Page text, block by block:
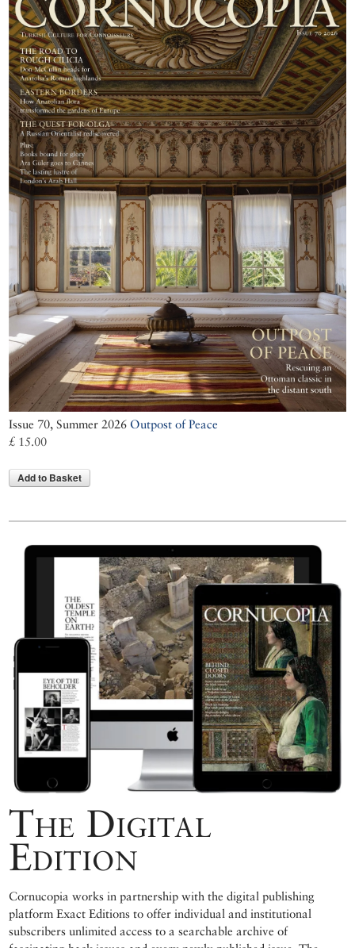
Issue 70, Summer 2026 Outpost of Peace
£ 15.00
Add to Basket
The Digital
Edition
Cornucopia works in partnership with the digital publishing
platform Exact Editions to offer individual and institutional
subscribers unlimited access to a searchable archive of